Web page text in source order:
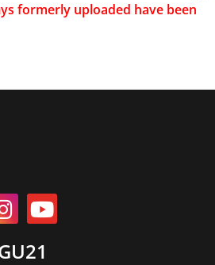
formerly uploaded have been